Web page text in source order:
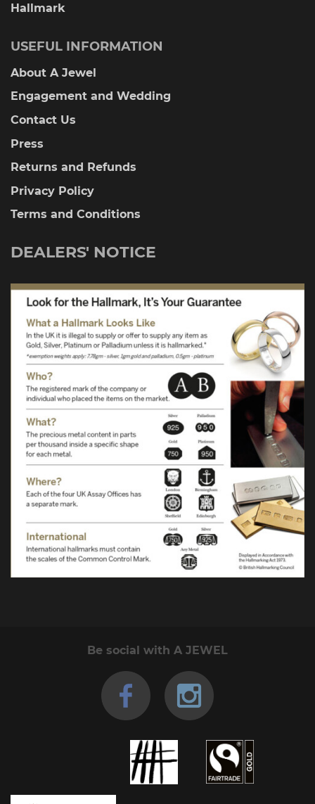
Hallmark
USEFUL INFORMATION
About A Jewel
Engagement and Wedding
Contact Us
Press
Returns and Refunds
Privacy Policy
Terms and Conditions
DEALERS' NOTICE
Be social with A JEWEL